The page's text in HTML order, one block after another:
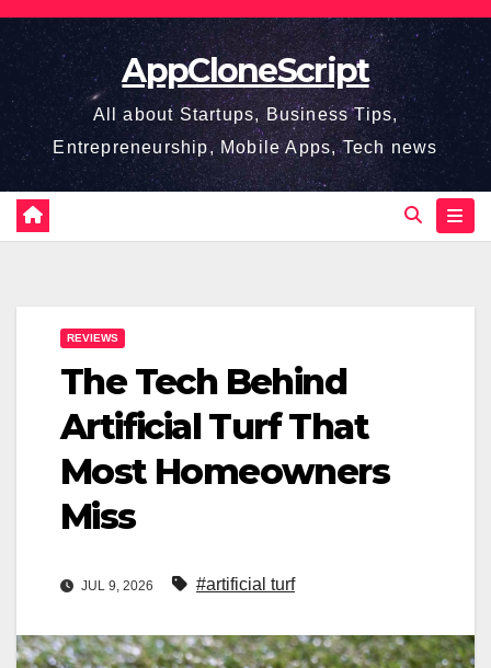
Skip
content
AppCloneScript
All about Startups, Business Tips,
Entrepreneurship, Mobile Apps, Tech news
REVIEWS
The Tech Behind
Artificial Turf That
Most Homeowners
Miss
JUL 9, 2026 #artificial turf